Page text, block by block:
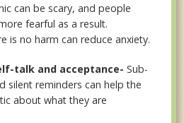
can be scary, and people
fearful as a result.
is no harm can reduce anxiety.
talk and acceptance- Sub-
silent reminders can help the
about what they are